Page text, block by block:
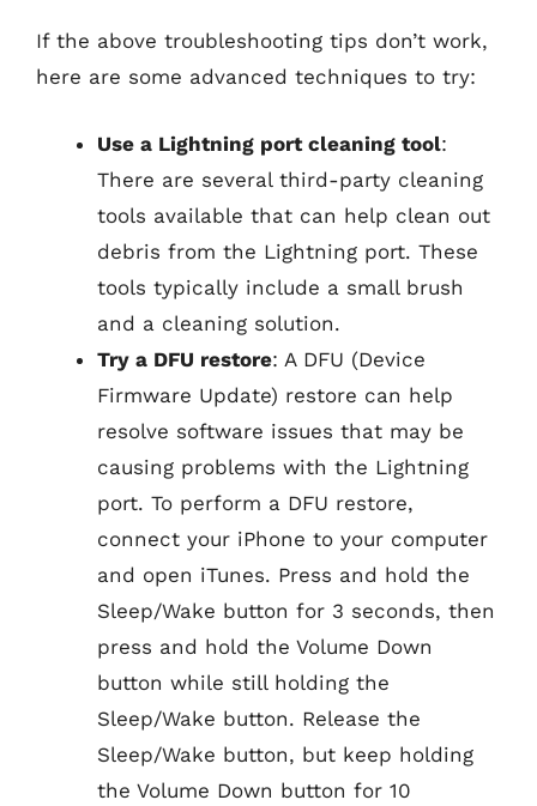
If the above troubleshooting tips don’t work,
here are some advanced techniques to try:
Use a Lightning port cleaning tool:
There are several third-party cleaning
tools available that can help clean out
debris from the Lightning port. These
tools typically include a small brush
and a cleaning solution.
Try a DFU restore: A DFU (Device
Firmware Update) restore can help
resolve software issues that may be
causing problems with the Lightning
port. To perform a DFU restore,
connect your iPhone to your computer
and open iTunes. Press and hold the
Sleep/Wake button for 3 seconds, then
press and hold the Volume Down
button while still holding the
Sleep/Wake button. Release the
Sleep/Wake button, but keep holding
the Volume Down button for 10